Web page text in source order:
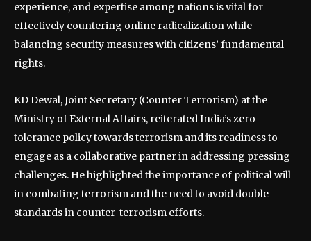
experience, and expertise among nations is vital for
effectively countering online radicalization while
balancing security measures with citizens’ fundamental
rights.
KD Dewal, Joint Secretary (Counter Terrorism) at the
Ministry of External Affairs, reiterated India’s zero-
tolerance policy towards terrorism and its readiness to
engage as a collaborative partner in addressing pressing
challenges. He highlighted the importance of political will
in combating terrorism and the need to avoid double
standards in counter-terrorism efforts.